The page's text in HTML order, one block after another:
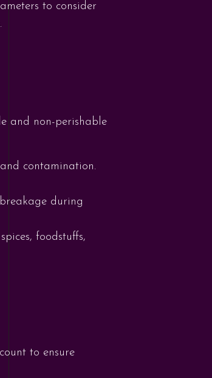
to consider
and non-perishable
contamination.
during
foodstuffs,
to ensure